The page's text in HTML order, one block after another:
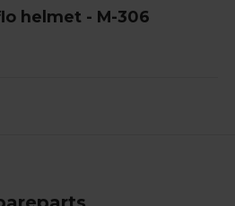
helmet - M-306